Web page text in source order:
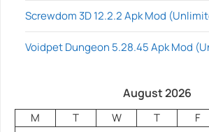
Screwdom 3D 12.2.2 Apk Mod
Voidpet Dungeon 5.28.45 Apk Mod
August 2026
M T W T F